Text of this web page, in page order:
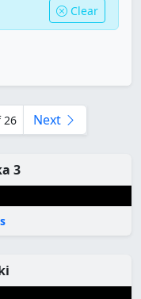
Clear
26 Next
3